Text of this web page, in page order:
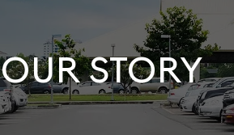
OUR STORY